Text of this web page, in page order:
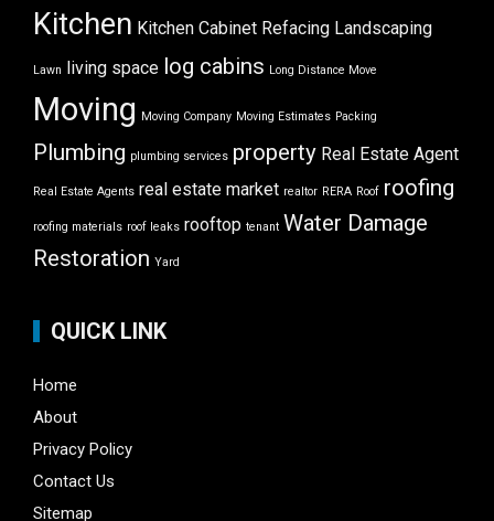
Kitchen Kitchen Cabinet Refacing Landscaping
Lawn living space log cabins Long Distance Move
Moving Moving Company Moving Estimates Packing
Plumbing plumbing services property Real Estate Agent
Real Estate Agents real estate market realtor RERA Roof roofing
roofing materials roof leaks rooftop tenant Water Damage
Restoration Yard
QUICK LINK
Home
About
Privacy Policy
Contact Us
Sitemap